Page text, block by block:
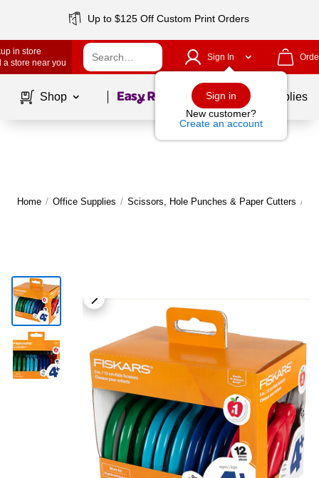
Up to $125 Off Custom Print Orders
in store
a store near you
Sign In
Sign in
New customer?
Create an account
Shop Page1of School Supplies
Home / Office Supplies / Scissors, Hole Punches & Paper Cutters /